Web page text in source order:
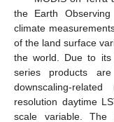
the Earth
climate
of the land surface
the world. Due to its
series products
downscaling-
resolution daytime
scale variable. The